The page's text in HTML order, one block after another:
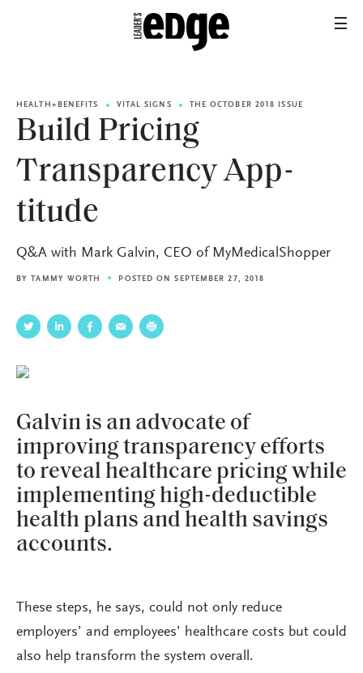
HEALTH+BENEFITS VITAL SIGNS THE OCTOBER 2018 ISSUE
Build Pricing
Transparency App-
titude
Q&A with Mark Galvin, CEO of MyMedicalShopper
BY TAMMY WORTH POSTED ON SEPTEMBER 27, 2018
Galvin is an advocate of
improving transparency efforts
to reveal healthcare pricing while
implementing high-deductible
health plans and health savings
accounts.
These steps, he says, could not only reduce
employers’ and employees’ healthcare costs but could
also help transform the system overall.